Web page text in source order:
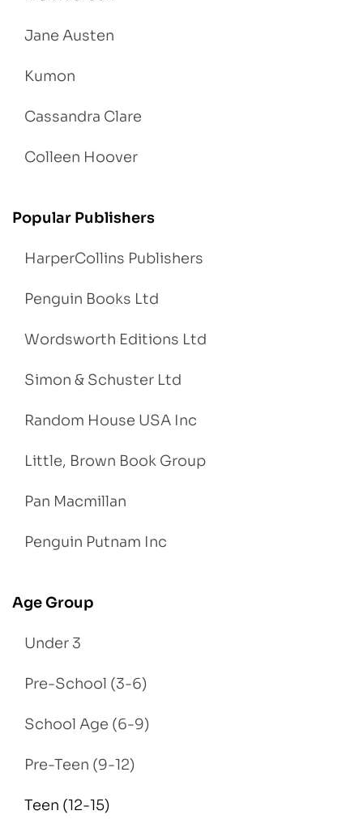
Jane Austen
Kumon
Cassandra Clare
Colleen Hoover
Popular Publishers
HarperCollins Publishers
Penguin Books Ltd
Wordsworth Editions Ltd
Simon & Schuster Ltd
Random House USA Inc
Little, Brown Book Group
Pan Macmillan
Penguin Putnam Inc
Age Group
Under 3
Pre-School (3-6)
School Age (6-9)
Pre-Teen (9-12)
Teen (12-15)